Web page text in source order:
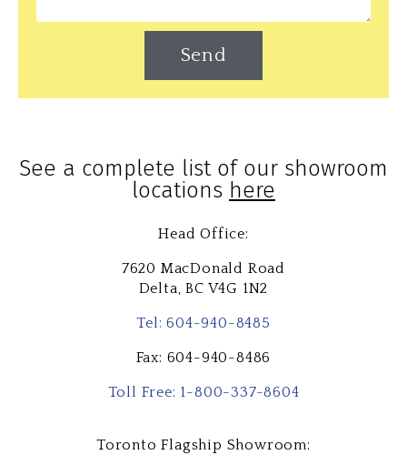
Send
See a complete list of our showroom
locations here
Head Office:
7620 MacDonald Road
Delta,BC V4G 1N2
Tel: 604-940-8485
Fax: 604-940-8486
Toll Free: 1-800-337-8604
Toronto Flagship Showroom: